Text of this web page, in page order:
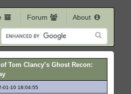
Forum About
Tom Clancy’s Ghost Recon:
01-10 18:04:55